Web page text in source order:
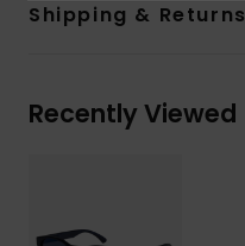
Shipping & Returns
Recently Viewed